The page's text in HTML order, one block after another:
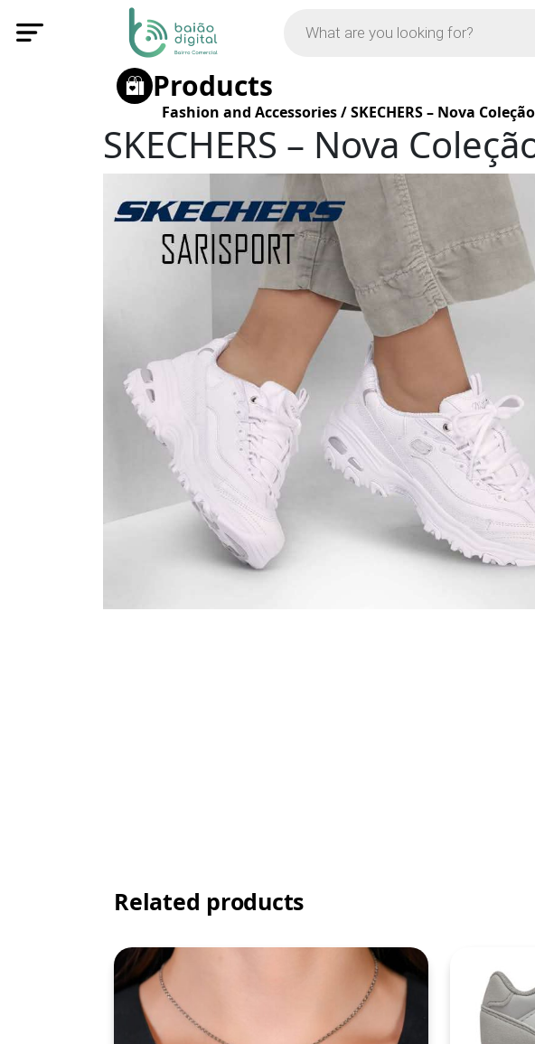
Products
Fashion and Accessories/SKECHERS – Nova Coleção
SKECHERS – Nova
Related products